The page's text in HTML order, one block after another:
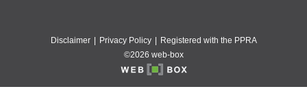
Disclaimer Privacy Policy
Registered with the PPRA
©2026 web-box